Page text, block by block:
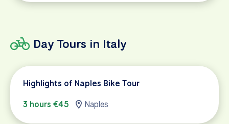
Day Tours in Italy
Highlights of Naples Bike Tour
3 hours €45
Naples